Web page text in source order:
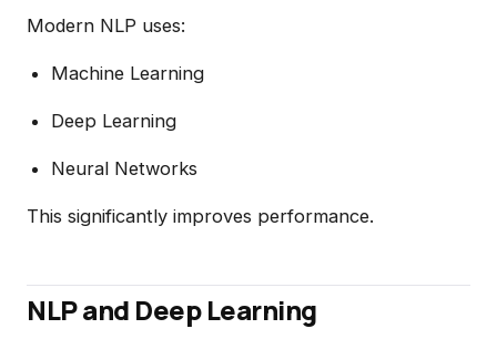
Modern NLP uses:
Machine Learning
Deep Learning
Neural Networks
This significantly improves performance.
NLP and Deep Learning